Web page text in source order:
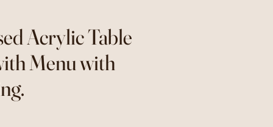
Acrylic Table
Menu with